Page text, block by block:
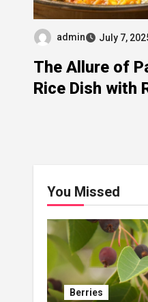
admin July 7,
The Allure of
Rice Dish with
You Missed
Berries